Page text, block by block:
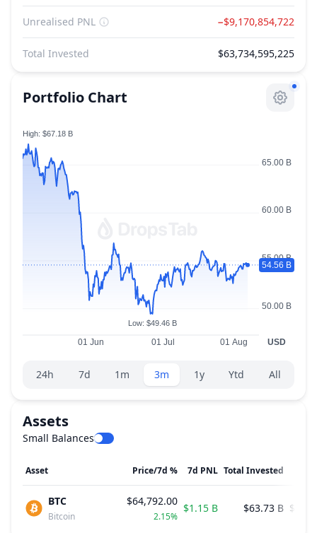
Unrealised PNL −$9,170,854,722
Total Invested $63,734,595,225
Portfolio Chart
Range selector.
24h 7d 1m 3m 1y Ytd All
Assets
Small Balances
Asset Price/7d % 7d PNL Total Invested
BTC
Bitcoin
$64,792.00
2.15%
$1.15 B $63.73 B